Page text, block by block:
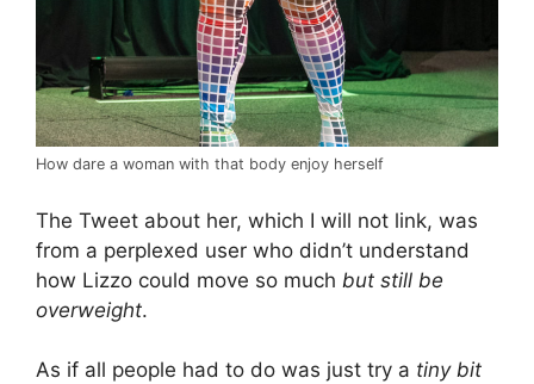
How dare a woman with that body enjoy herself
The Tweet about her, which I will not link, was
from a perplexed user who didn’t understand
how Lizzo could move so much but still be
overweight.
As if all people had to do was just try a tiny bit